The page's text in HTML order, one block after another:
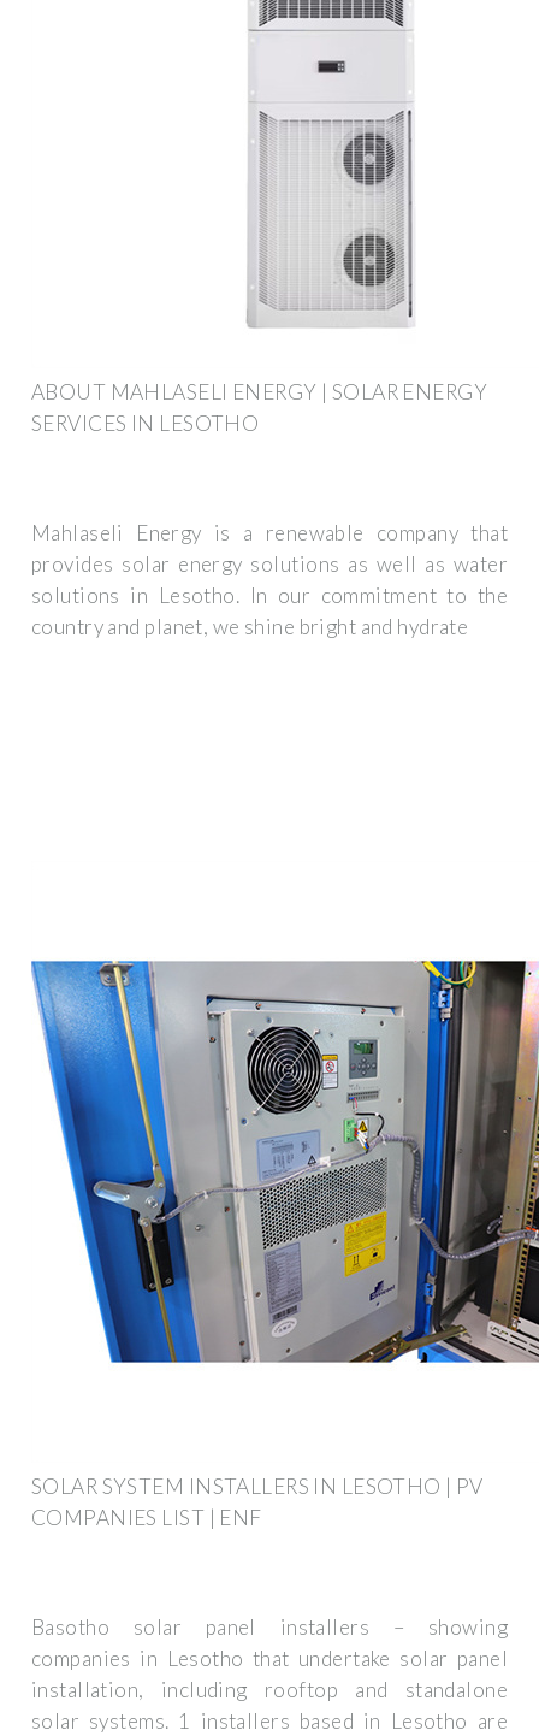
ABOUT MAHLASELI ENERGY | SOLAR ENERGY
SERVICES IN LESOTHO
Mahlaseli Energy is a renewable company that
provides solar energy solutions as well as water
solutions in Lesotho. In our commitment to the
country and planet, we shine bright and hydrate
SOLAR SYSTEM INSTALLERS IN LESOTHO | PV
COMPANIES LIST | ENF
Basotho solar panel installers – showing
companies in Lesotho that undertake solar panel
installation, including rooftop and standalone
solar systems. 1 installers based in Lesotho are